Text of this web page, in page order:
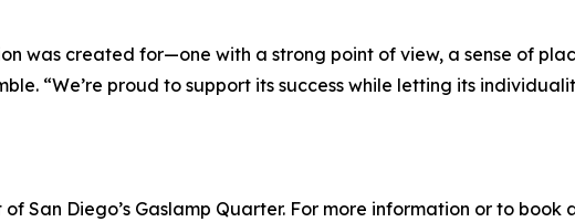
was created for—one with a strong point of view, a sense of
“We’re proud to support its success while letting its
San Diego’s Gaslamp Quarter. For more information or to book